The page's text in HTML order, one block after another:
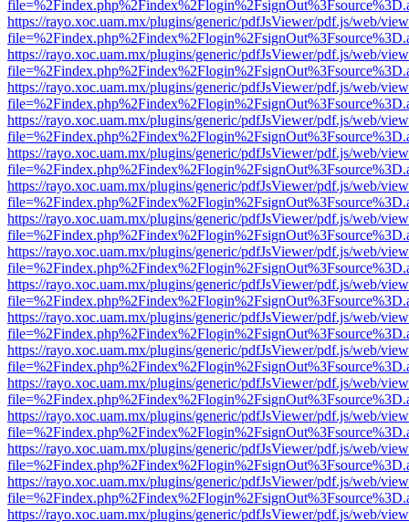
https://rayo.xoc.uam.mx/plugins/generic/pdfJsViewer/pdf.js/web/
https://rayo.xoc.uam.mx/plugins/generic/pdfJsViewer/pdf.js/web/
https://rayo.xoc.uam.mx/plugins/generic/pdfJsViewer/pdf.js/web/
https://rayo.xoc.uam.mx/plugins/generic/pdfJsViewer/pdf.js/web/
https://rayo.xoc.uam.mx/plugins/generic/pdfJsViewer/pdf.js/web/
https://rayo.xoc.uam.mx/plugins/generic/pdfJsViewer/pdf.js/web/
https://rayo.xoc.uam.mx/plugins/generic/pdfJsViewer/pdf.js/web/
https://rayo.xoc.uam.mx/plugins/generic/pdfJsViewer/pdf.js/web/
https://rayo.xoc.uam.mx/plugins/generic/pdfJsViewer/pdf.js/web/
https://rayo.xoc.uam.mx/plugins/generic/pdfJsViewer/pdf.js/web/
https://rayo.xoc.uam.mx/plugins/generic/pdfJsViewer/pdf.js/web/
https://rayo.xoc.uam.mx/plugins/generic/pdfJsViewer/pdf.js/web/
https://rayo.xoc.uam.mx/plugins/generic/pdfJsViewer/pdf.js/web/
https://rayo.xoc.uam.mx/plugins/generic/pdfJsViewer/pdf.js/web/
https://rayo.xoc.uam.mx/plugins/generic/pdfJsViewer/pdf.js/web/
https://rayo.xoc.uam.mx/plugins/generic/pdfJsViewer/pdf.js/web/